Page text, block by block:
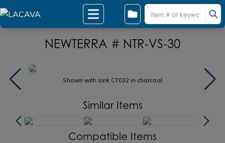
NEWTERRA # NTR-VS-30
Shown with sink CT032 in charcoal
Similar Items
Compatible Items